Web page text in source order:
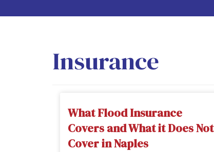
Insurance
What Flood Insurance
Covers and What it Does Not
Cover in Naples